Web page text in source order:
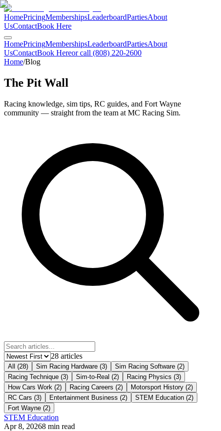
HomePricingMembershipsLeaderboardPartiesAbout
UsContactBook Here
HomePricingMembershipsLeaderboardPartiesAbout
UsContactBook Hereor call (808) 220-2600
Home/Blog
The Pit Wall
Racing knowledge, sim tips, RC guides, and Fort Wayne
community — straight from the team at MC Racing Sim.
28 articles
All (28) Sim Racing Hardware (3) Sim Racing Software (2)
Racing Technique (3) Sim-to-Real (2) Racing Physics (3)
How Cars Work (2) Racing Careers (2) Motorsport History (2)
RC Cars (3) Entertainment Business (2) STEM Education (2)
Fort Wayne (2)
STEM Education
Apr 8, 20268 min read